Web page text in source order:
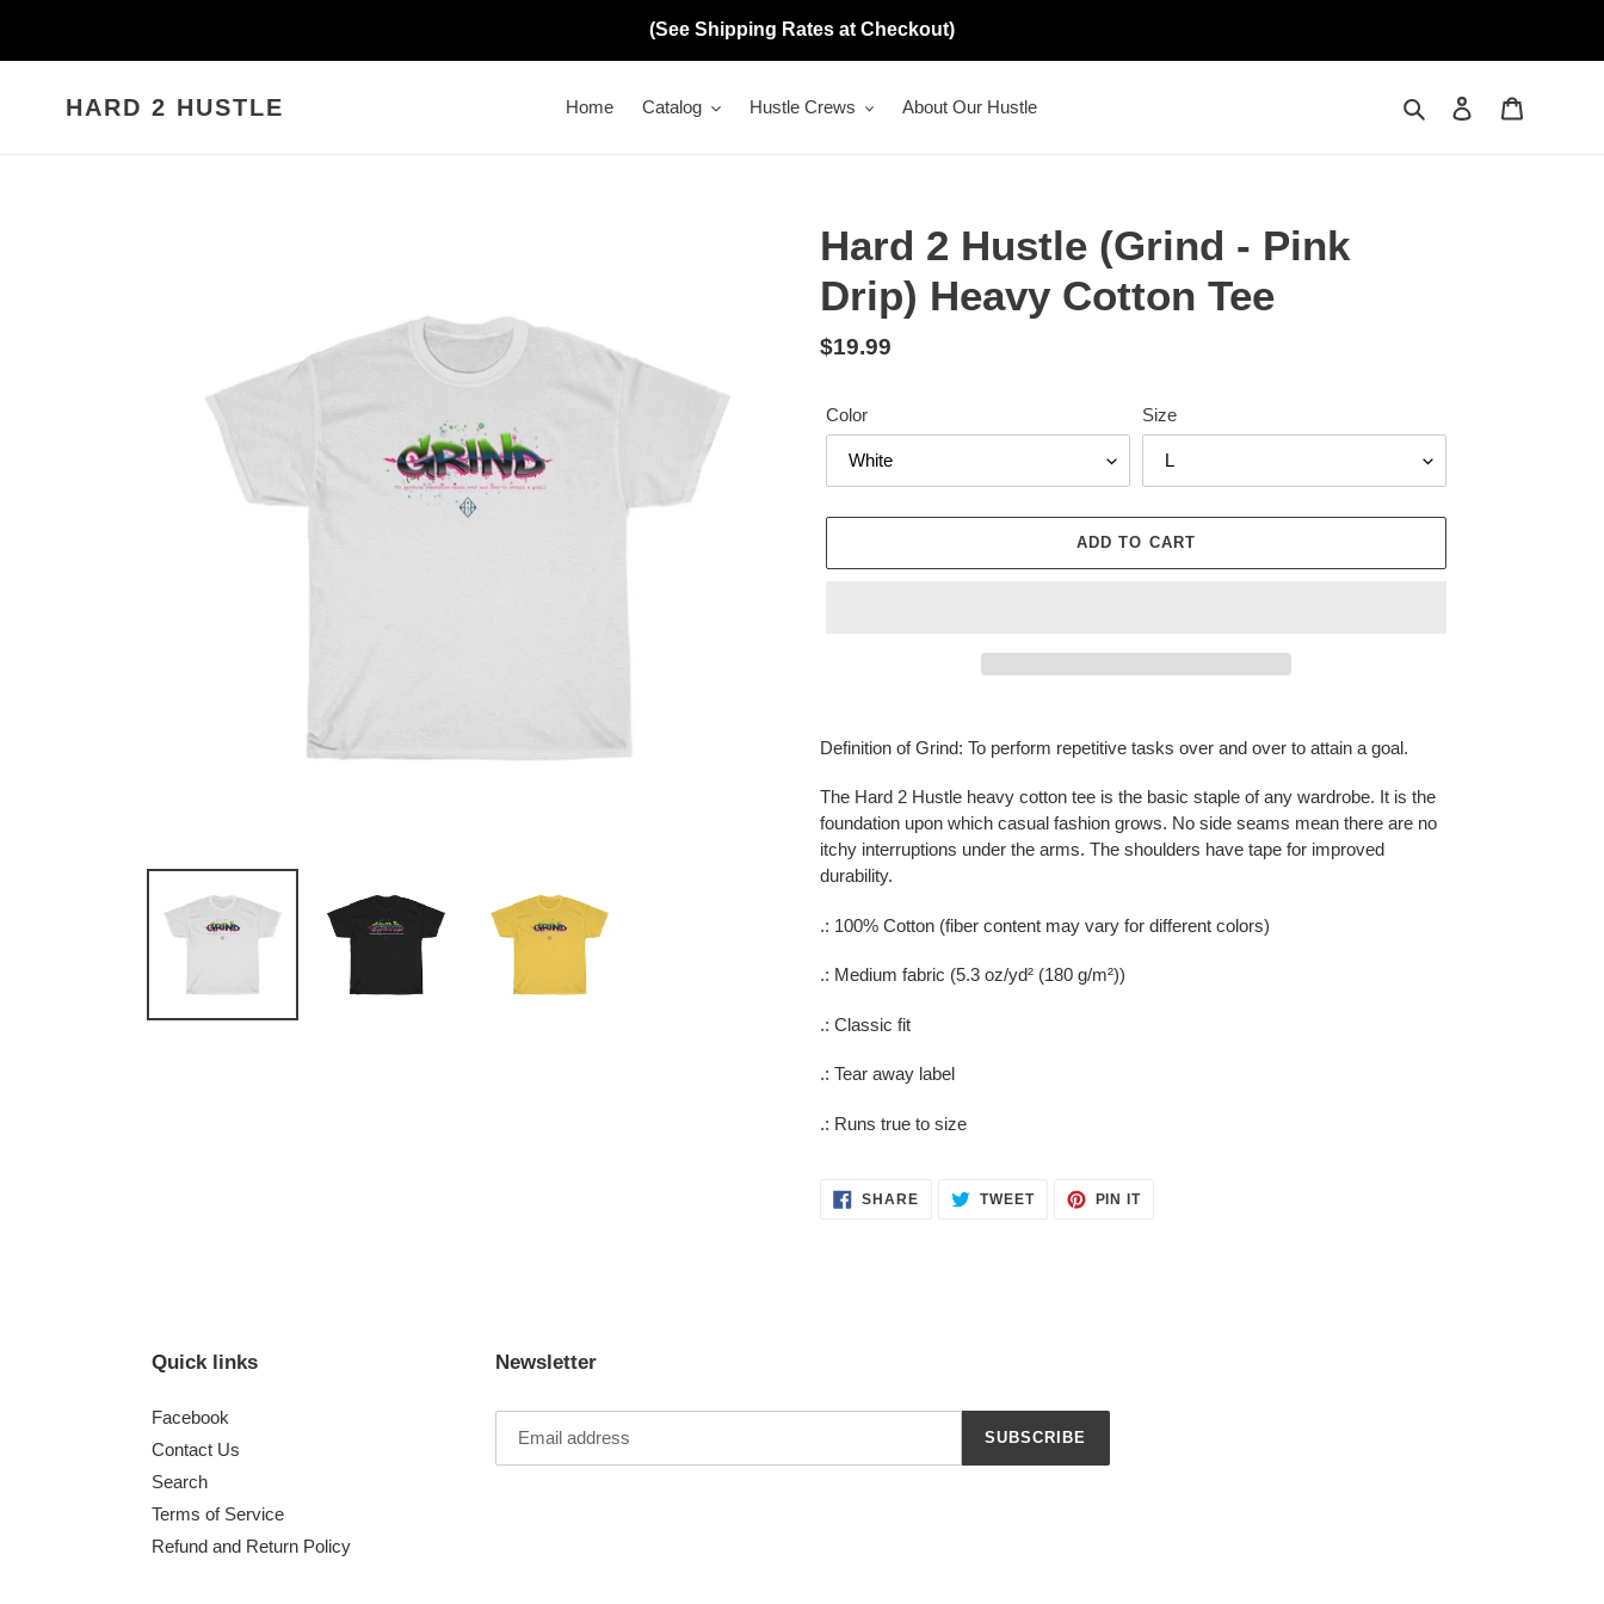
content
(See Shipping Rates at Checkout)
HARD 2 HUSTLE Home Catalog Hustle Crews About Our Hustle Search Log in
Hard 2 Hustle (Grind - Pink
Drip) Heavy Cotton Tee
Regular
$19.99
Color Size
ADD TO CART
product
your
cart
Definition of Grind: To perform repetitive tasks over and over to attain a goal.
The Hard 2 Hustle heavy cotton tee is the basic staple of any wardrobe. It is the
foundation upon which casual fashion grows. No side seams mean there are no
itchy interruptions under the arms. The shoulders have tape for improved
durability.
.: 100% Cotton (fiber content may vary for different colors)
.: Medium fabric (5.3 oz/yd² (180 g/m²))
.: Classic fit
.: Tear away label
.: Runs true to size
SHARESHARE
ON
TWEETTWEET PIN ITPIN
Quick links
Facebook
Contact Us
Search
Terms of Service
Refund and Return Policy
Newsletter
SUBSCRIBE